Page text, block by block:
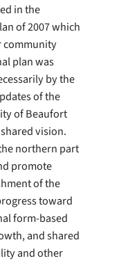
in the
of 2007 which
community
plan was
by the
of the
of Beaufort
vision.
northern part
promote
of the
toward
form-based
and shared
and other